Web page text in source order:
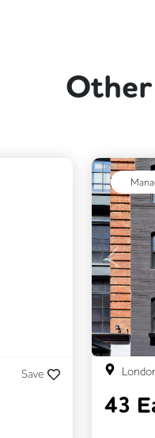
Save
43